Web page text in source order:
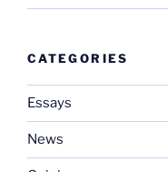
CATEGORIES
Essays
News